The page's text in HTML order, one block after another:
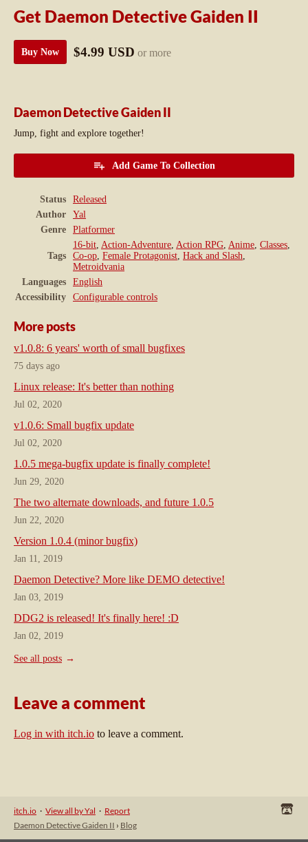
Get Daemon Detective Gaiden II
Buy Now $4.99 USD or more
Daemon Detective Gaiden II
Jump, fight and explore together!
Add Game To Collection
Status
Released
Author
Yal
Genre
Platformer
Tags
16-bit, Action-Adventure, Action RPG, Anime, Classes,
Co-op, Female Protagonist, Hack and Slash,
Metroidvania
Languages
English
Accessibility
Configurable controls
More posts
v1.0.8: 6 years' worth of small bugfixes
75 days ago
Linux release: It's better than nothing
Jul 02, 2020
v1.0.6: Small bugfix update
Jul 02, 2020
1.0.5 mega-bugfix update is finally complete!
Jun 29, 2020
The two alternate downloads, and future 1.0.5
Jun 22, 2020
Version 1.0.4 (minor bugfix)
Jan 11, 2019
Daemon Detective? More like DEMO detective!
Jan 03, 2019
DDG2 is released! It's finally here! :D
Jan 02, 2019
See all posts
Leave a comment
Log in with itch.io to leave a comment.
itch.io · View all by Yal · Report
Daemon Detective Gaiden II › Blog